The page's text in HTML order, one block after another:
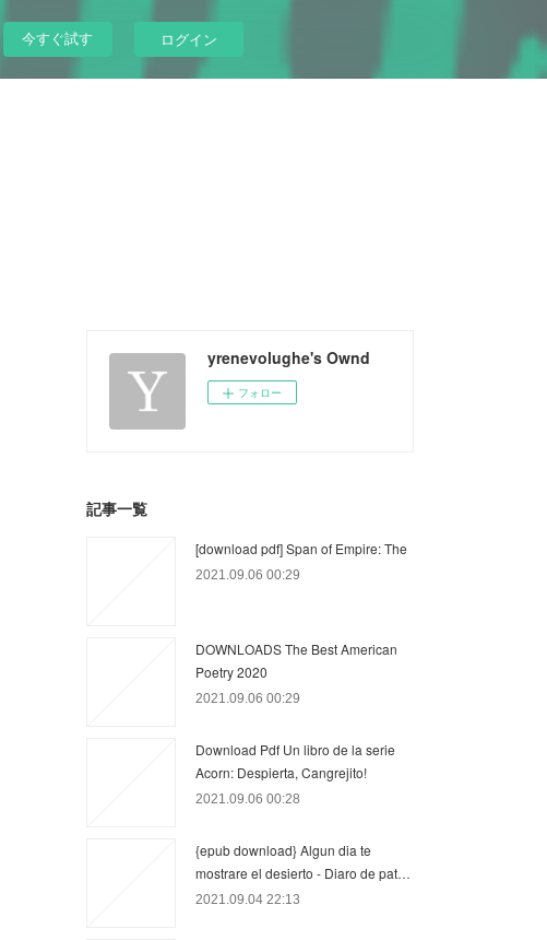
今すぐ試す ログイン
yrenevolughe's Ownd
フォロー
記事一覧
[download pdf] Span of Empire: The
2021.09.06 00:29
DOWNLOADS The Best American
Poetry 2020
2021.09.06 00:29
Download Pdf Un libro de la serie
Acorn: Despierta, Cangrejito!
2021.09.06 00:28
{epub download} Algun dia te
mostrare el desierto - Diaro de pat…
2021.09.04 22:13